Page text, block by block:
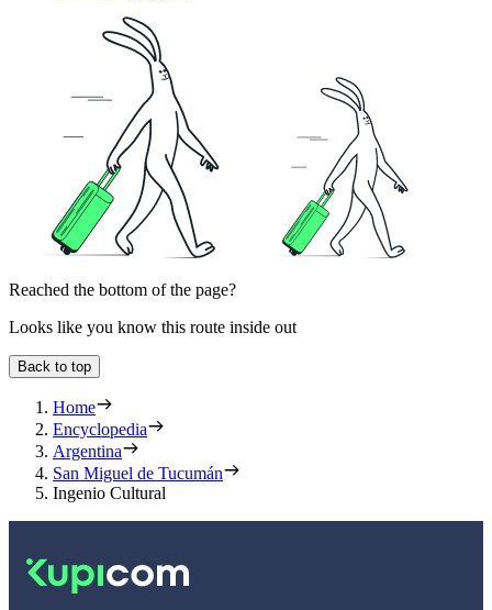
Reached the bottom of the page?
Looks like you know this route inside out
Back to top
Home
Encyclopedia
Argentina
San Miguel de Tucumán
Ingenio Cultural